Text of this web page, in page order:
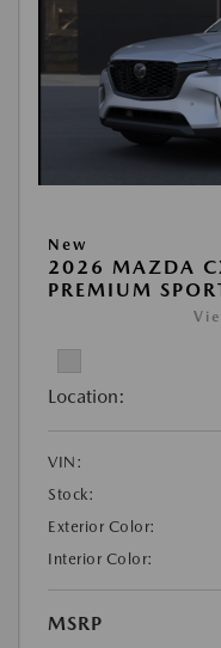
New
2026 MAZDA
PREMIUM
Location:
VIN:
Stock:
Exterior Color:
Interior Color:
MSRP